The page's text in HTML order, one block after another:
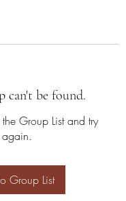
can't be found.
Group List and try
again.
Group List